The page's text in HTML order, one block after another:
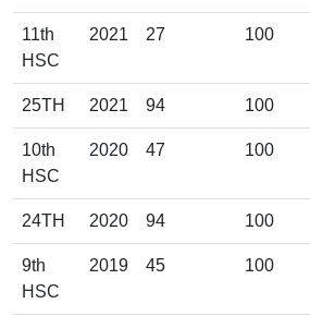
11th
HSC
2021 27 100
25TH 2021 94 100
10th
HSC
2020 47 100
24TH 2020 94 100
9th
HSC
2019 45 100